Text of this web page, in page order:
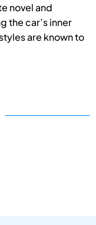
novel and
the car’s inner
are known to